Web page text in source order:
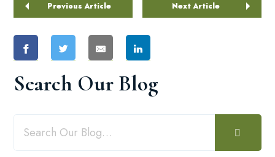
Previous Article Next Article
Search Our Blog